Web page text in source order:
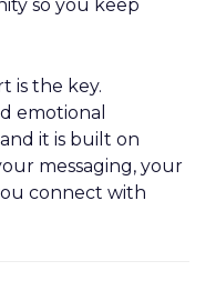
so you keep
is the key.
emotional
it is built on
messaging, your
connect with